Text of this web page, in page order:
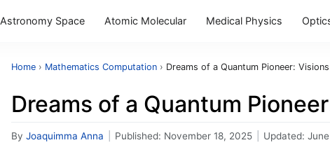
Astronomy Space Atomic Molecular Medical Physics
Home › Mathematics Computation › Dreams of a Quantum Pioneer:
Dreams of a Quantum
By Joaquimma Anna Published: November 18, 2025 Updated: